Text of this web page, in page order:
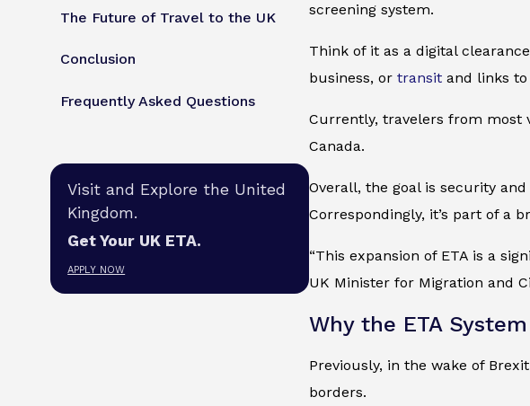
The Future of Travel to the UK
Conclusion
Frequently Asked Questions
Visit and Explore the United
Kingdom.
Get Your UK ETA.
APPLY NOW
screening system.
Think of it as a digital
business, or transit and links
Currently, travelers from most
Canada.
Overall, the goal is security
Correspondingly, it’s part of a
“This expansion of ETA is a
UK Minister for Migration and
Why the ETA System
Previously, in the wake of
borders.